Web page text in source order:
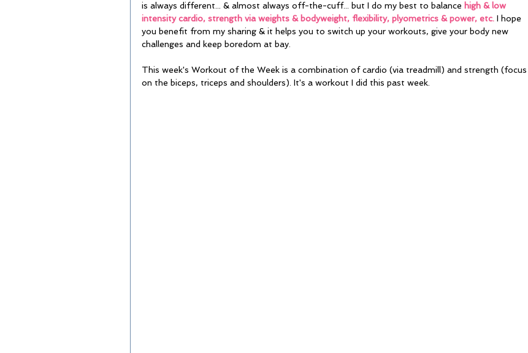
is always different... & almost always off-the-cuff... but I do my best to balance high & low
intensity cardio, strength via weights & bodyweight, flexibility, plyometrics & power, etc. I hope
you benefit from my sharing & it helps you to switch up your workouts, give your body new
challenges and keep boredom at bay.
This week's Workout of the Week is a combination of cardio (via treadmill) and strength (focus
on the biceps, triceps and shoulders). It's a workout I did this past week.